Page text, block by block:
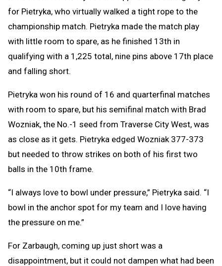
for Pietryka, who virtually walked a tight rope to the
championship match. Pietryka made the match play
with little room to spare, as he finished 13th in
qualifying with a 1,225 total, nine pins above 17th place
and falling short.
Pietryka won his round of 16 and quarterfinal matches
with room to spare, but his semifinal match with Brad
Wozniak, the No.-1 seed from Traverse City West, was
as close as it gets. Pietryka edged Wozniak 377-373
but needed to throw strikes on both of his first two
balls in the 10th frame.
“I always love to bowl under pressure,” Pietryka said. “I
bowl in the anchor spot for my team and I love having
the pressure on me.”
For Zarbaugh, coming up just short was a
disappointment, but it could not dampen what had been